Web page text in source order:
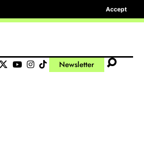
Accept
Newsletter